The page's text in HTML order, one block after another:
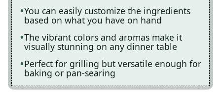
You can easily customize the ingredients
based on what you have on hand
The vibrant colors and aromas make it
visually stunning on any dinner table
Perfect for grilling but versatile enough for
baking or pan-searing